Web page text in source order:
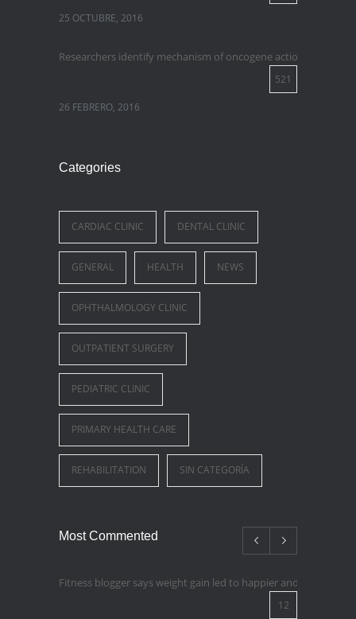
25 OCTUBRE, 2016
Researchers identify mechanism of oncogene action in lung
521
26 FEBRERO, 2016
Categories
CARDIAC CLINIC DENTAL CLINIC
GENERAL HEALTH NEWS
OPHTHALMOLOGY CLINIC
OUTPATIENT SURGERY
PEDIATRIC CLINIC
PRIMARY HEALTH CARE
REHABILITATION SIN CATEGORÍA
Most Commented
Fitness blogger says weight gain led to happier and healthier
12